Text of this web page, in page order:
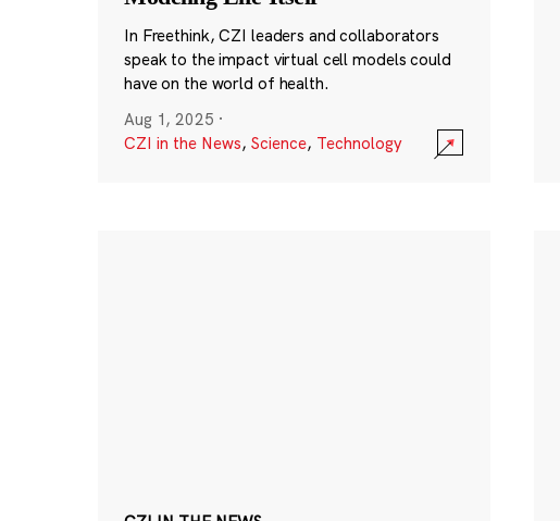
In Freethink, CZI leaders and collaborators
speak to the impact virtual cell models could
have on the world of health.
Aug 1, 2025 ·
CZI in the News, Science, Technology